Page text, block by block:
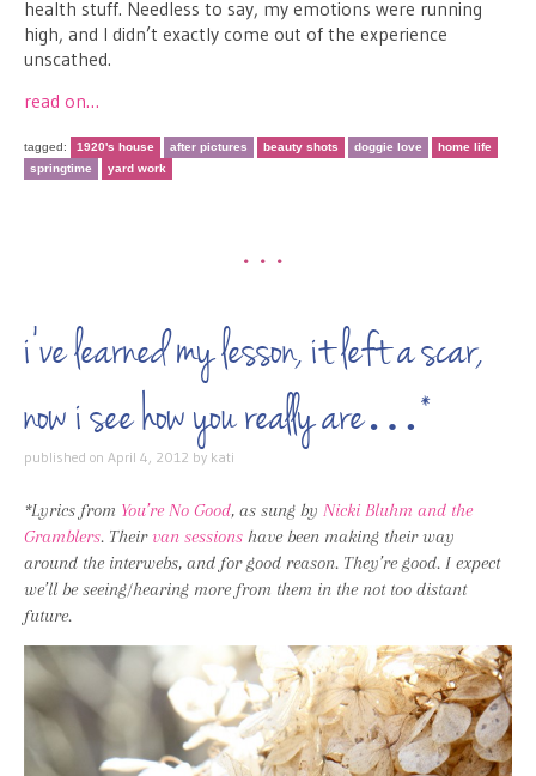
health stuff. Needless to say, my emotions were running
high, and I didn’t exactly come out of the experience
unscathed.
read on…
tagged: 1920's house after pictures beauty shots doggie love
home life
springtime
yard work
•••
i’ve learned my lesson, it left a scar,
now i see how you really are…*
published on April 4, 2012 by kati
*Lyrics from You’re No Good, as sung by Nicki Bluhm and the
Gramblers. Theirvan sessions have been making their way
around the interwebs, and for good reason. They’re good. I expect
we’ll be seeing/hearing more from them in the not too distant
future.